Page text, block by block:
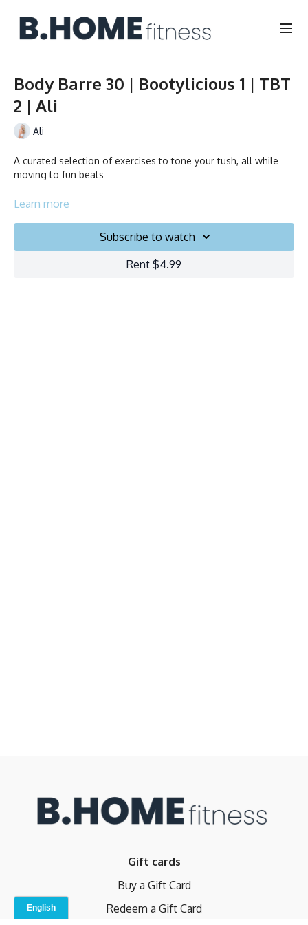
Body Barre 30 | Bootylicious 1 | TBT
2 | Ali
Ali
A curated selection of exercises to tone your tush, all while
moving to fun beats
Learn more
Subscribe to watch
Rent $4.99
Gift cards
Buy a Gift Card
Redeem a Gift Card